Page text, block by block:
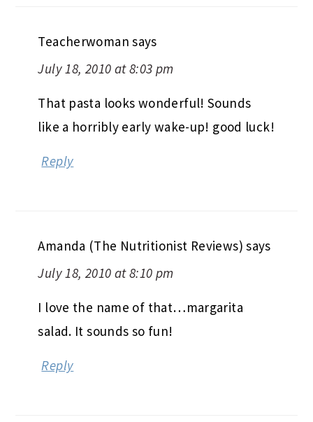
Teacherwoman says
July 18, 2010 at 8:03 pm
That pasta looks wonderful! Sounds
like a horribly early wake-up! good luck!
Reply
Amanda (The Nutritionist Reviews) says
July 18, 2010 at 8:10 pm
I love the name of that…margarita
salad. It sounds so fun!
Reply